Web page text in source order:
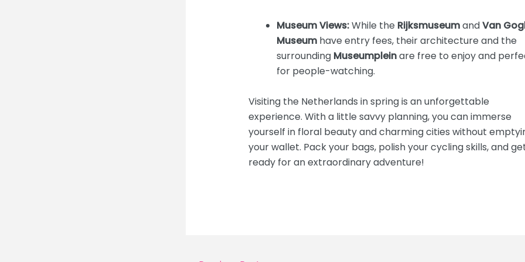
Museum Views:While the RijksmuseumandVan
Museumhave entry fees, their architecture and the
surrounding Museumpleinare free to enjoy and
for people-watching.
Visiting the Netherlands in spring is an unforgettable
experience. With a little savvy planning, you can immerse
yourself in floral beauty and charming cities without
your wallet. Pack your bags, polish your cycling skills, and
ready for an extraordinary adventure!